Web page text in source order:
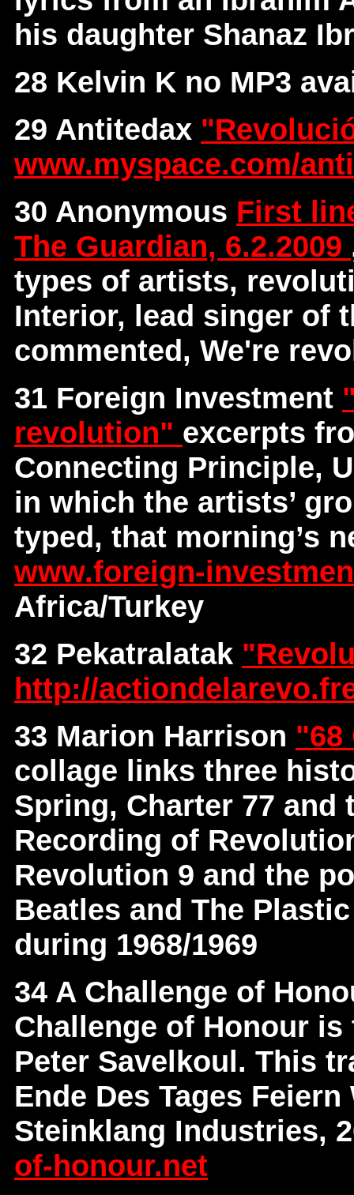
his daughter Shanaz
28 Kelvin K no MP3
29 Antitedax
www.myspace.com/
30 Anonymous First
The Guardian, 6.2.2009
types of artists,
Interior, lead singer of
commented, We're
31 Foreign Investment
revolution" excerpts
Connecting Principle,
in which the artists’
typed, that morning’s
www.foreign-
Africa/Turkey
32 Pekatralatak
http://
33 Marion Harrison "68
collage links three
Spring, Charter 77 and
Recording of
Revolution 9 and the
Beatles and The
during 1968/1969
34 A Challenge of
Challenge of Honour
Peter Savelkoul. This
Ende Des Tages Feiern
Steinklang Industries,
of-honour.net